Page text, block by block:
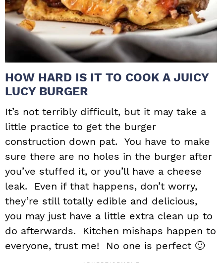
HOW HARD IS IT TO COOK A JUICY
LUCY BURGER
It’s not terribly difficult, but it may take a
little practice to get the burger
construction down pat. You have to make
sure there are no holes in the burger after
you’ve stuffed it, or you’ll have a cheese
leak. Even if that happens, don’t worry,
they’re still totally edible and delicious,
you may just have a little extra clean up to
do afterwards. Kitchen mishaps happen to
everyone, trust me! No one is perfect 🙂